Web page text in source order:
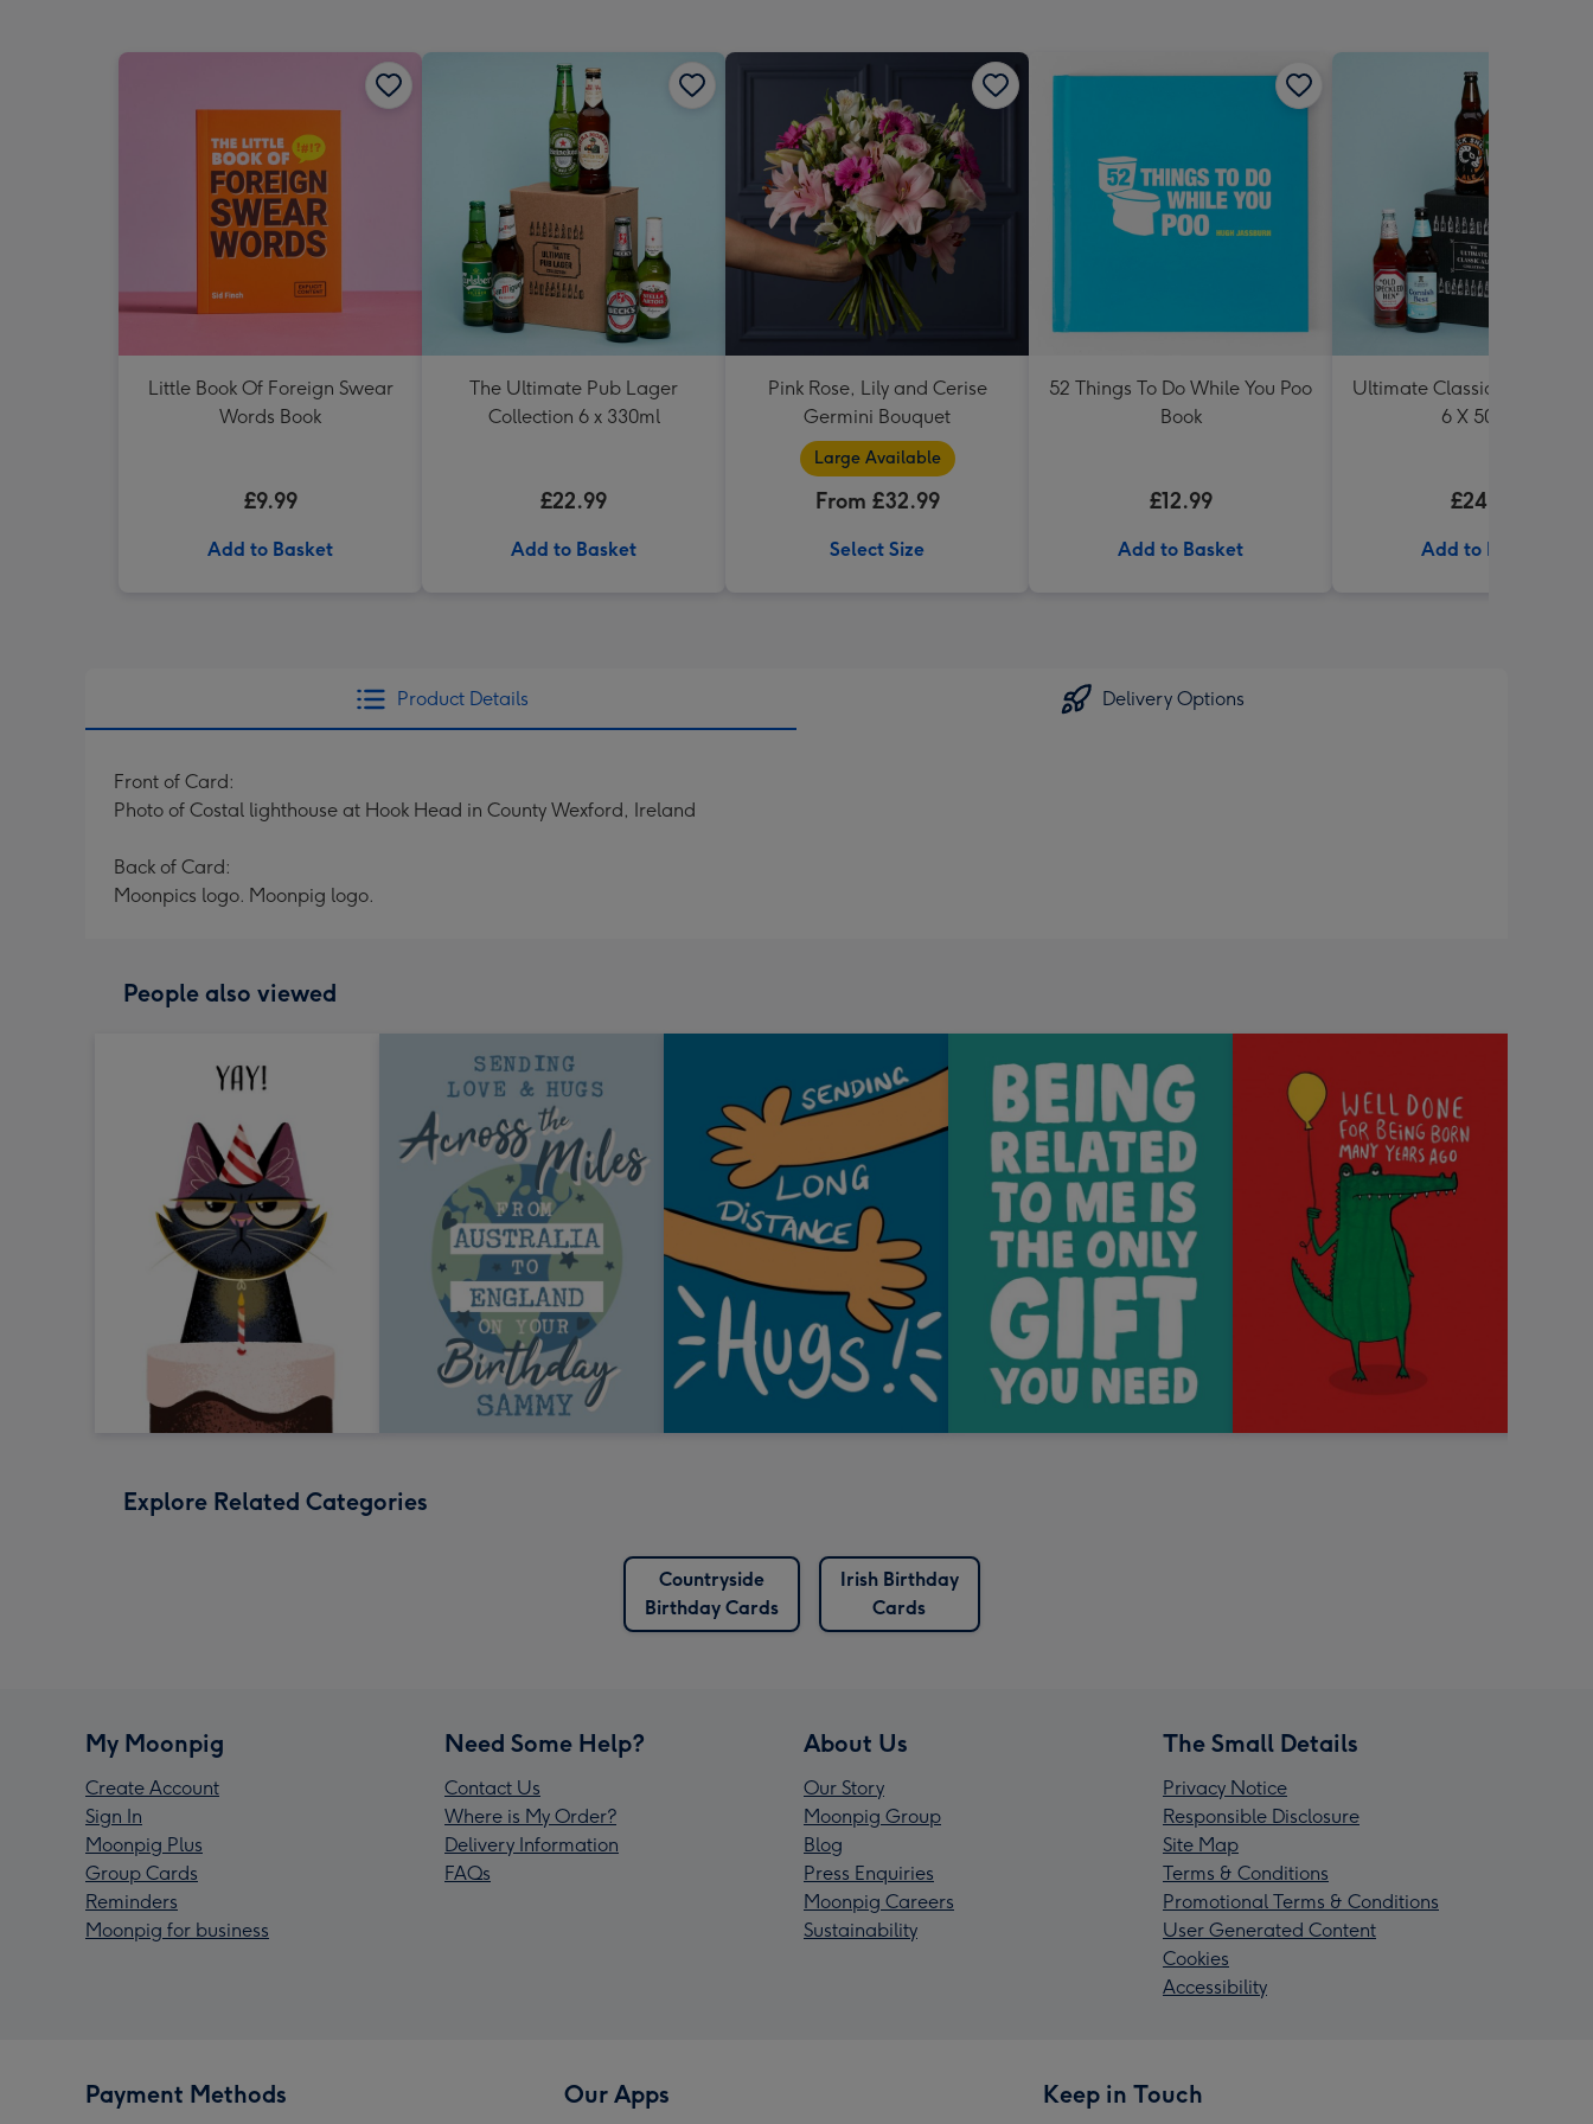
Little Book Of Foreign Swear
Words Book
£9.99
Add to Basket
The Ultimate Pub Lager
Collection 6 x 330ml
£22.99
Add to Basket
Pink Rose, Lily and Cerise
Germini Bouquet
Large Available
From £32.99
Select Size
52 Things To Do While You Poo
Book
£12.99
Add to Basket
Ultimate Classic Ale
6 X 500ml
£24.99
Add to Basket
Product Details Delivery Options
Front of Card:
Photo of Costal lighthouse at Hook Head in County Wexford, Ireland
Back of Card:
Moonpics logo. Moonpig logo.
People also viewed
Explore Related Categories
Countryside
Birthday Cards
Irish Birthday
Cards
My Moonpig
Create Account
Sign In
Moonpig Plus
Group Cards
Reminders
Moonpig for business
Need Some Help?
Contact Us
Where is My Order?
Delivery Information
FAQs
About Us
Our Story
Moonpig Group
Blog
Press Enquiries
Moonpig Careers
Sustainability
The Small Details
Privacy Notice
Responsible Disclosure
Site Map
Terms & Conditions
Promotional Terms & Conditions
User Generated Content
Cookies
Accessibility
Payment Methods Our Apps Keep in Touch